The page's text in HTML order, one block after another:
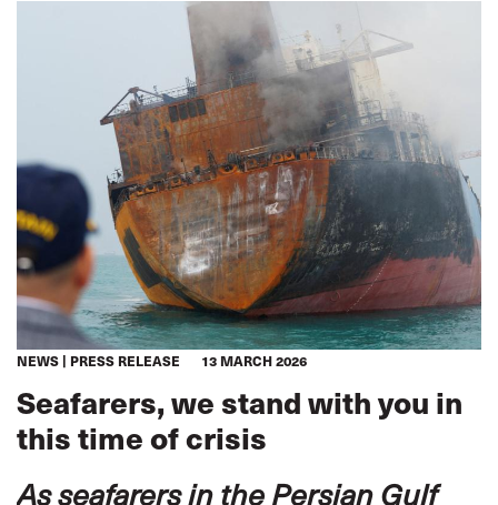
NEWS PRESS RELEASE 13 MARCH 2026
Seafarers, we stand with you in
this time of crisis
As seafarers in the Persian Gulf